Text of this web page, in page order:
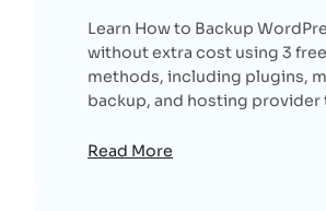
Learn How to Backup
without extra cost using 3 free
methods, including plugins,
backup, and hosting provider
Read More